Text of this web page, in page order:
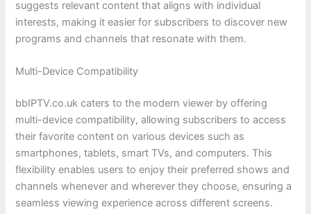
suggests relevant content that aligns with individual
interests, making it easier for subscribers to discover new
programs and channels that resonate with them.
Multi-Device Compatibility
bbIPTV.co.uk caters to the modern viewer by offering
multi-device compatibility, allowing subscribers to access
their favorite content on various devices such as
smartphones, tablets, smart TVs, and computers. This
flexibility enables users to enjoy their preferred shows and
channels whenever and wherever they choose, ensuring a
seamless viewing experience across different screens.